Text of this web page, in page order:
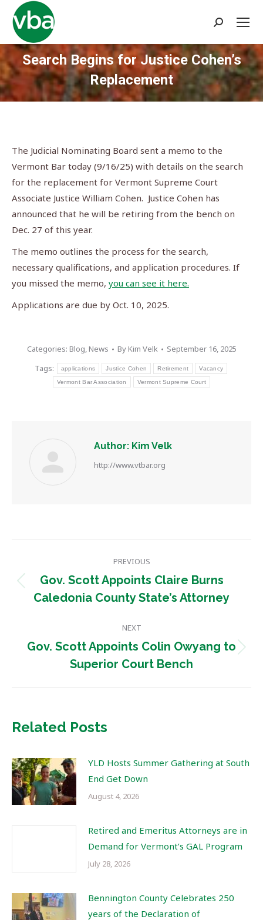
Search:
Search Begins for Justice Cohen’s
Replacement
You are here:
The Judicial Nominating Board sent a memo to the
Vermont Bar today (9/16/25) with details on the search
for the replacement for Vermont Supreme Court
Associate Justice William Cohen. Justice Cohen has
announced that he will be retiring from the bench on
Dec. 27 of this year.
The memo outlines the process for the search,
necessary qualifications, and application procedures. If
you missed the memo, you can see it here.
Applications are due by Oct. 10, 2025.
Categories: Blog,News ByKim Velk
September 16, 2025
Tags:
applications Justice Cohen Retirement Vacancy
Vermont Bar Association Vermont Supreme Court
Author: Kim Velk
http://www.vtbar.org
navigation
PREVIOUS
Previous
post:
Gov. Scott Appoints Claire Burns
Caledonia County State’s Attorney
NEXT
Next
post:
Gov. Scott Appoints Colin Owyang to
Superior Court Bench
Related Posts
YLD Hosts Summer Gathering at South
End Get Down
August 4, 2026
Retired and Emeritus Attorneys are in
Demand for Vermont’s GAL Program
July 28, 2026
Bennington County Celebrates 250
years of the Declaration of